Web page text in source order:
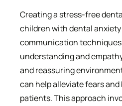
Creating a stress-free
children with dental
communication
understanding and
and reassuring
can help alleviate fears
patients. This approach